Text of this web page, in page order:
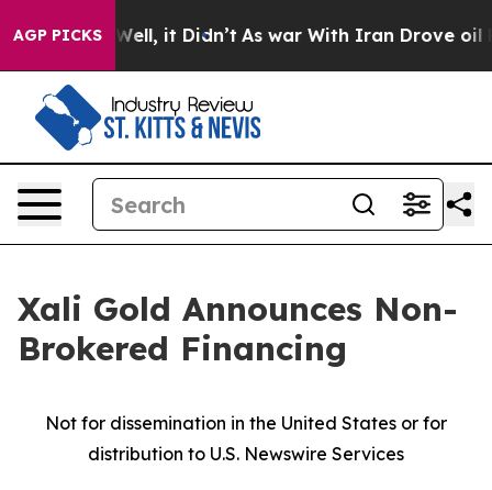
AGP PICKS
Well, it Didn’t As war With Iran Drove oil
Xali Gold Announces Non-
Brokered Financing
Not for dissemination in the United States or for
distribution to U.S. Newswire Services